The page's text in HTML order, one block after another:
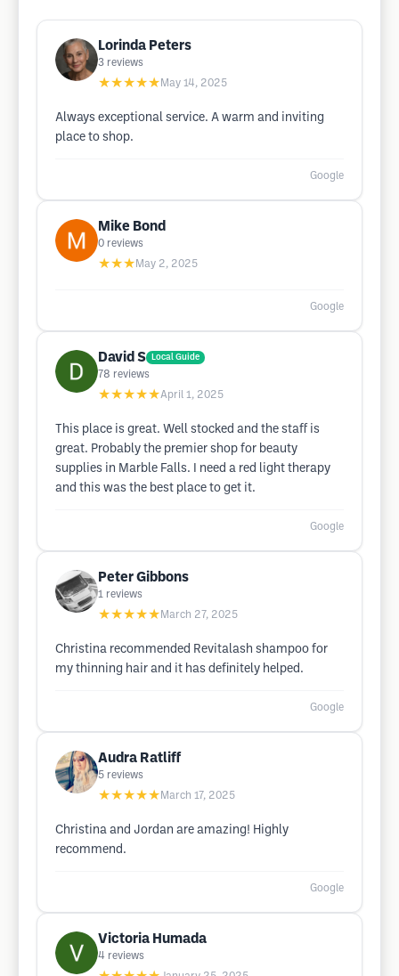
Lorinda Peters
3 reviews
★★★★★ May 14, 2025
Always exceptional service. A warm and inviting
place to shop.
Google
Mike Bond
0 reviews
★★★ May 2, 2025
Google
David S Local Guide
78 reviews
★★★★★April 1, 2025
This place is great. Well stocked and the staff is
great. Probably the premier shop for beauty
supplies in Marble Falls. I need a red light therapy
and this was the best place to get it.
Google
Peter Gibbons
1 reviews
★★★★★ March 27, 2025
Christina recommended Revitalash shampoo for
my thinning hair and it has definitely helped.
Google
Audra Ratliff
5 reviews
★★★★★ March 17, 2025
Christina and Jordan are amazing! Highly
recommend.
Google
Victoria Humada
4 reviews